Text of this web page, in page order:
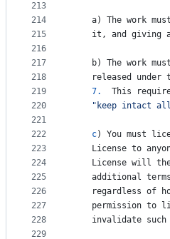
213
214
215
216
217
218
219
220
221
222
223
224
225
226
227
228
229
a) The work must
it , and giving
b) The work must
released
under
7.
This
"keep intact
c) You must
License to
License will
additional terms
regardless of
permission to
invalidate such